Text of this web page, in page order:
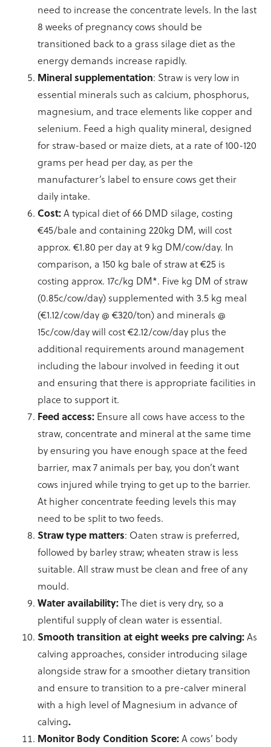
need to increase the concentrate levels. In the last
8 weeks of pregnancy cows should be
transitioned back to a grass silage diet as the
energy demands increase rapidly.
Mineral supplementation: Straw is very low in
essential minerals such as calcium, phosphorus,
magnesium, and trace elements like copper and
selenium. Feed a high quality mineral, designed
for straw-based or maize diets, at a rate of 100-120
grams per head per day, as per the
manufacturer’s label to ensure cows get their
daily intake.
Cost:A typical diet of 66 DMD silage, costing
€45/bale and containing 220kg DM, will cost
approx. €1.80 per day at 9 kg DM/cow/day. In
comparison, a 150 kg bale of straw at €25 is
costing approx. 17c/kg DM*. Five kg DM of straw
(0.85c/cow/day) supplemented with 3.5 kg meal
(€1.12/cow/day @ €320/ton) and minerals @
15c/cow/day will cost €2.12/cow/day plus the
additional requirements around management
including the labour involved in feeding it out
and ensuring that there is appropriate facilities in
place to support it.
Feed access: Ensure all cows have access to the
straw, concentrate and mineral at the same time
by ensuring you have enough space at the feed
barrier, max 7 animals per bay, you don’t want
cows injured while trying to get up to the barrier.
At higher concentrate feeding levels this may
need to be split to two feeds.
Straw type matters: Oaten straw is preferred,
followed by barley straw; wheaten straw is less
suitable. All straw must be clean and free of any
mould.
Water availability:The diet is very dry, so a
plentiful supply of clean water is essential.
Smooth transition at eight weeks pre calving:As
calving approaches, consider introducing silage
alongside straw for a smoother dietary transition
and ensure to transition to a pre-calver mineral
with a high level of Magnesium in advance of
calving.
Monitor Body Condition Score:A cows’ body